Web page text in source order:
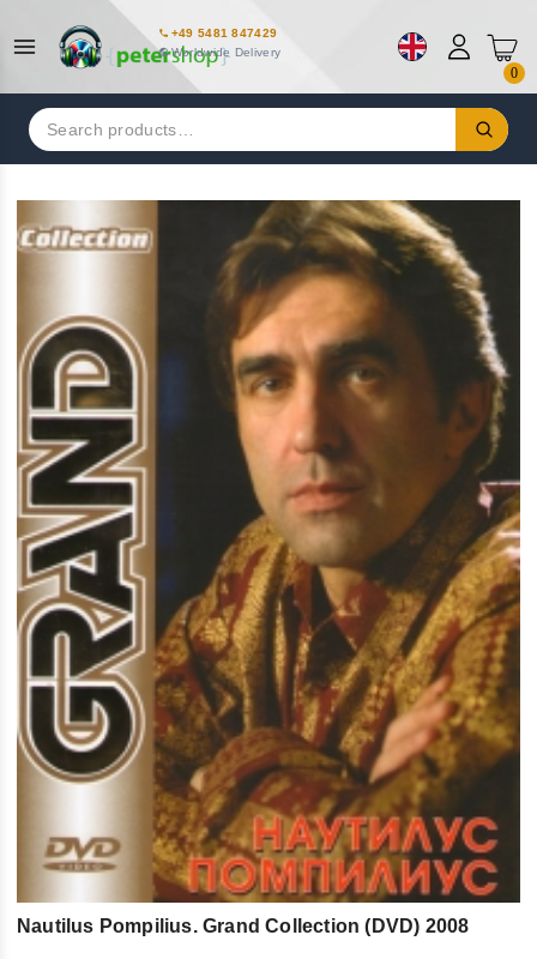
+49 5481 847429
Worldwide Delivery
0
Search
for:
Nautilus Pompilius. Grand Collection (DVD) 2008